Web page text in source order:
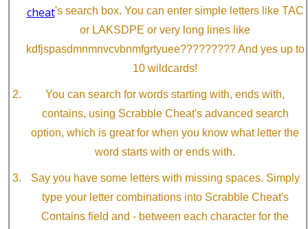
cheat's search box. You can enter simple letters like TAC
or LAKSDPE or very long lines like
kdfjspasdmnmnvcvbnmfgrtyuee????????? And yes up to
10 wildcards!
You can search for words starting with, ends with,
contains, using Scrabble Cheat's advanced search
option, which is great for when you know what letter the
word starts with or ends with.
Say you have some letters with missing spaces. Simply
type your letter combinations into Scrabble Cheat's
Contains field and - between each character for the